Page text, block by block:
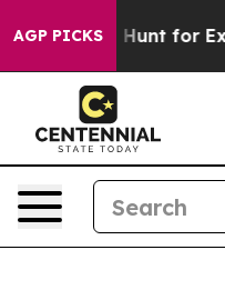
AGP PICKS
to Hunt for